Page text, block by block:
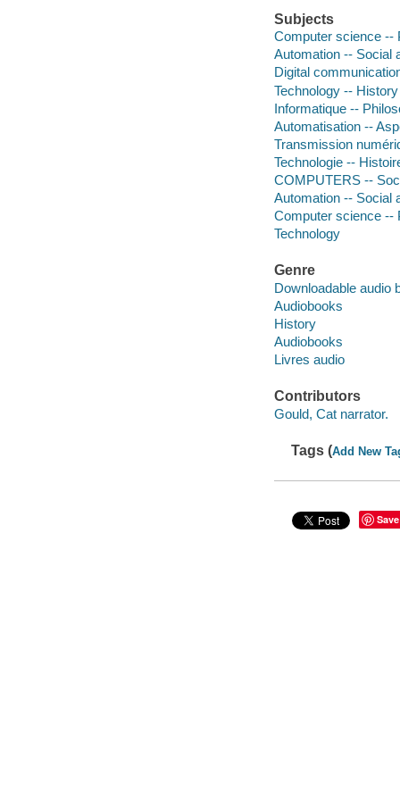
Subjects
Computer science --
Automation -- Social
Digital
Technology -- History
Informatique --
Automatisation --
Transmission
Technologie --
COMPUTERS --
Automation -- Social
Computer science --
Technology
Genre
Downloadable audio
Audiobooks
History
Audiobooks
Livres audio
Contributors
Gould, Cat narrator.
Tags (Add New
Save